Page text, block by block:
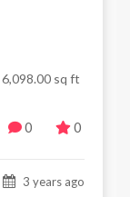
6,098.00 sq ft
0 0
3 years ago